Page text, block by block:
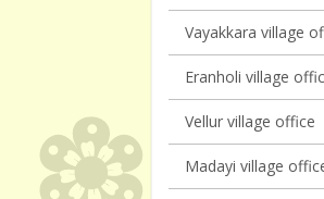
Vayakkara village
Eranholi village
Vellur village office
Madayi village